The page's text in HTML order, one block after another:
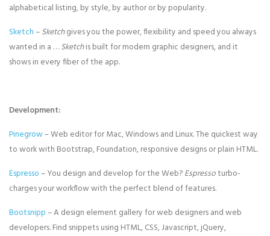
alphabetical listing, by style, by author or by popularity.
Sketch–Sketchgives you the power, flexibility and speed you always
wanted in a …Sketchis built for modern graphic designers, and it
shows in every fiber of the app.
Development:
Pinegrow– Web editor for Mac, Windows and Linux. The quickest way
to work with Bootstrap, Foundation, responsive designs or plain HTML.
Espresso– You design and develop for the Web?Espressoturbo-
charges your workflow with the perfect blend of features.
Bootsnipp– A design element gallery for web designers and web
developers. Find snippets using HTML, CSS, Javascript, jQuery,